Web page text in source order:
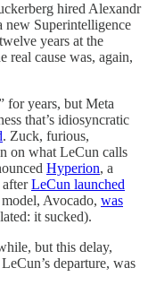
hired Alexandr
new Superintelligence
years at the
cause was, again,
for years, but Meta
that’s idiosyncratic
. Zuck, furious,
on what LeCun calls
Hyperion, a
afterLeCun launched
Avocado, was
it sucked).
but this delay,
departure, was